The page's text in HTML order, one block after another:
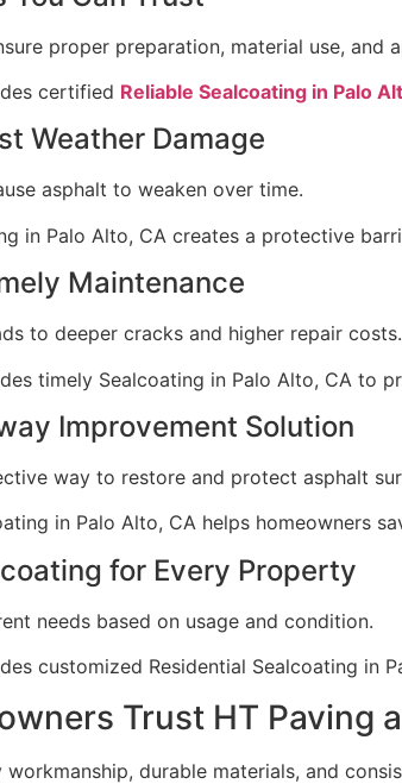
proper preparation, material use, and
certified Reliable Sealcoating in Palo
Weather Damage
asphalt to weaken over time.
in Palo Alto, CA creates a protective
Maintenance
to deeper cracks and higher repair costs.
timely Sealcoating in Palo Alto, CA to
Improvement Solution
way to restore and protect asphalt
in Palo Alto, CA helps homeowners
for Every Property
needs based on usage and condition.
customized Residential Sealcoating
Trust HT Paving
durable materials, and